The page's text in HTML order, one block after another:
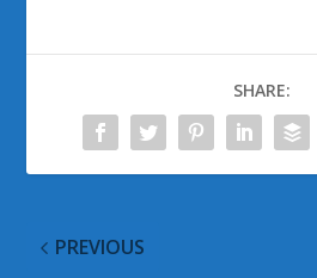
SHARE:
PREVIOUS